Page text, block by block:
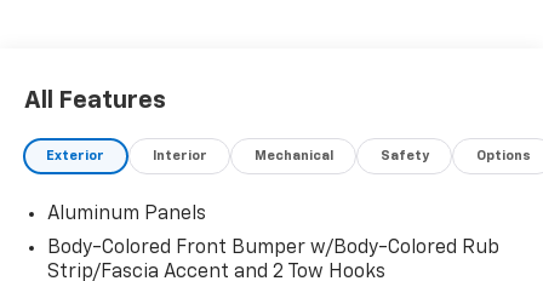
transmission a setup that completely changed the
truck market.
* impressive towing capability
* incredible torque
All Features
Exterior Interior Mechanical Safety Options
Aluminum Panels
Body-Colored Front Bumper w/Body-Colored Rub
Strip/Fascia Accent and 2 Tow Hooks